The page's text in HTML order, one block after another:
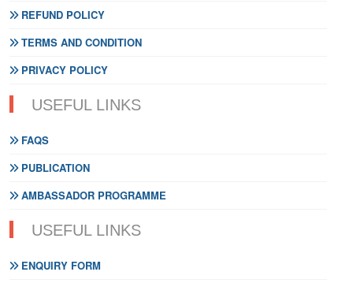
REFUND POLICY
TERMS AND CONDITION
PRIVACY POLICY
USEFUL LINKS
FAQS
PUBLICATION
AMBASSADOR PROGRAMME
USEFUL LINKS
ENQUIRY FORM